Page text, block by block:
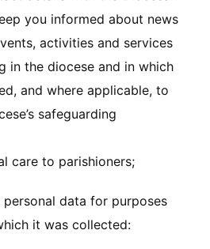
you informed about news
activities and services
in the diocese and in which
and where applicable, to
safeguarding
care to parishioners;
data for purposes
it was collected: